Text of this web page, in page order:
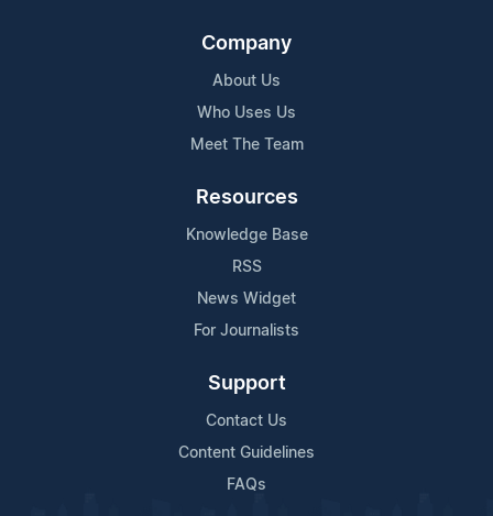
Company
About Us
Who Uses Us
Meet The Team
Resources
Knowledge Base
RSS
News Widget
For Journalists
Support
Contact Us
Content Guidelines
FAQs